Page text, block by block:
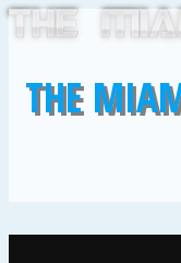
THE